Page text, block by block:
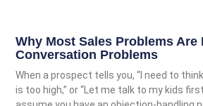
Why Most Sales Problems Are
Conversation Problems
When a prospect tells you, “I need to
is too high,” or “Let me talk to my kids